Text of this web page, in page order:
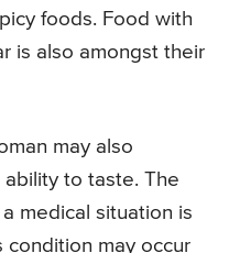
foods. Food with
is also amongst their
may also
to taste. The
medical situation is
condition may occur